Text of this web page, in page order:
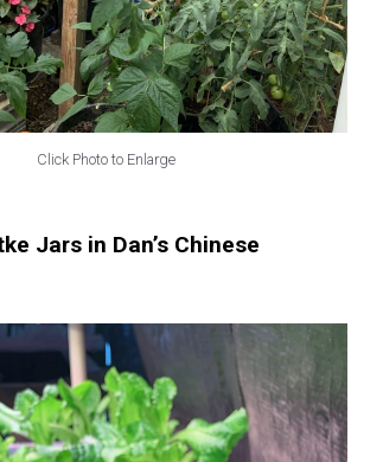
Click Photo to Enlarge
Jars in Dan’s Chinese